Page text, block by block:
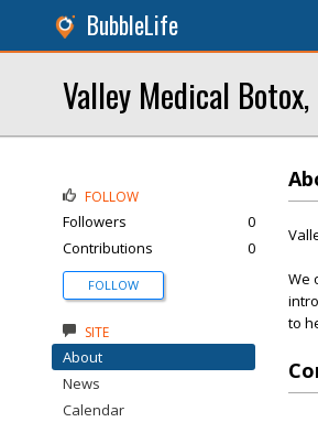
BubbleLife
Valley Medical
We
to
FOLLOW
Followers
0
Contributions
0
FOLLOW
SITE
About
News
Calendar